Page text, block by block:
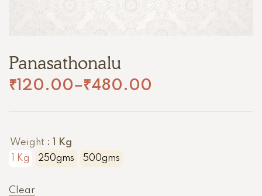
Panasathonalu
₹ 120.00–₹480.00
Weight : 1 Kg
1 Kg 250gms 500gms
Clear